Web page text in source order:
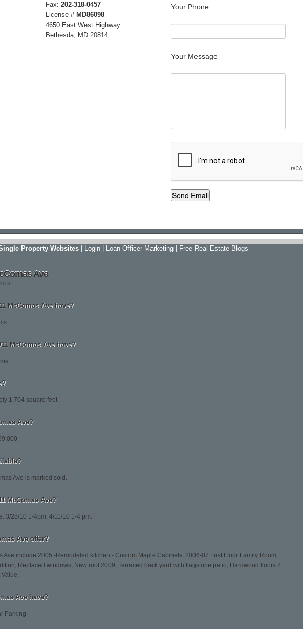
Fax: 202-318-0457
License # MD86098
4650 East West Highway
Bethesda, MD 20814
Your Phone
Your Message
Property Websites Login Loan Officer Marketing Free Real Estate Blogs
Ave
McComas Ave have?
McComas Ave have?
1,704 square feet.
Ave?
Ave is marked sold.
McComas Ave?
3/28/10 1-4pm; 4/11/10 1-4 pm.
Ave offer?
Ave include 2005 -Remodeled kitchen - Custom Maple Cabinets, 2006-07 First Floor Family Room,
Replaced windows, New roof 2009, Terraced back yard with flagstone patio, Hardwood floors 2
Ave have?
Parking.